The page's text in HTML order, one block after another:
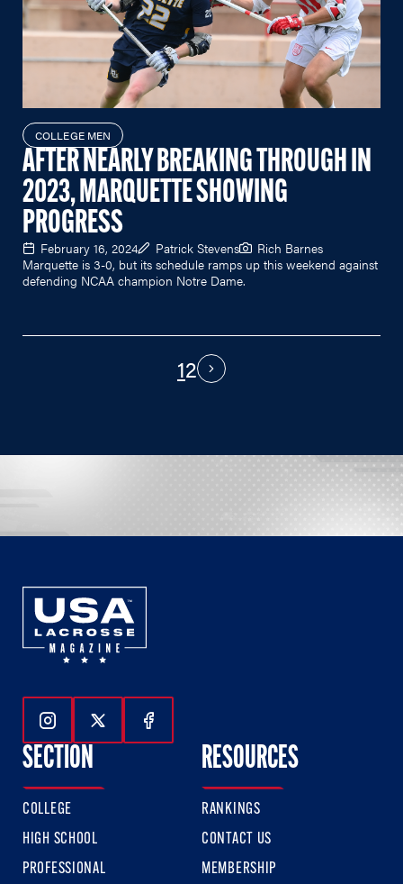
COLLEGE MEN
AFTER NEARLY BREAKING THROUGH IN
2023, MARQUETTE SHOWING
PROGRESS
February 16, 2024 Patrick Stevens
Rich Barnes
Marquette is 3-0, but its schedule ramps up this weekend against
defending NCAA champion Notre Dame.
12 Next
Follow Us On Instagram
Follow Us On Twitter
Follow Us On Facebook
SECTION
COLLEGE
HIGH SCHOOL
PROFESSIONAL
RESOURCES
RANKINGS
CONTACT US
MEMBERSHIP